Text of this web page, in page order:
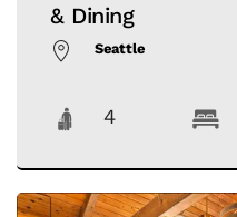
& Dining
Seattle
4